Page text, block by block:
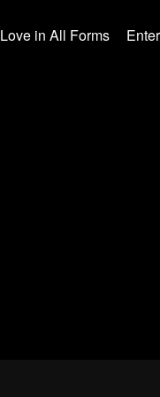
Love in All Forms